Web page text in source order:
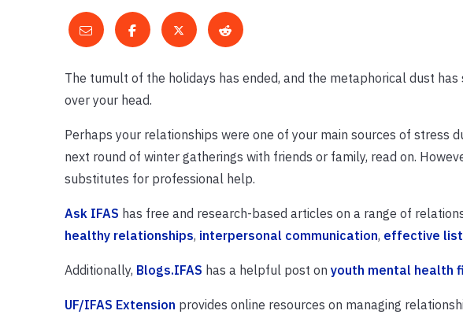
The tumult of the holidays has ended, and the metaphorical dust
over your head.
Perhaps your relationships were one of your main sources of stress
next round of winter gatherings with friends or family, read on.
substitutes for professional help.
Ask IFAS has free and research-based articles on a range of
healthy relationships, interpersonal communication, effective
Additionally, Blogs.IFAS has a helpful post on youth mental health
UF/IFAS Extension provides online resources on managing